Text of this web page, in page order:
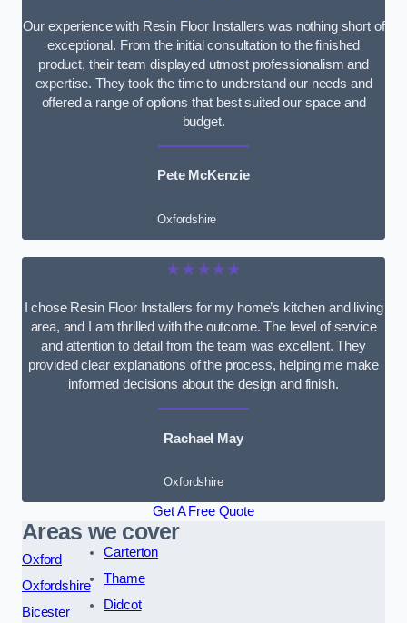
Our experience with Resin Floor Installers was nothing short of
exceptional. From the initial consultation to the finished
product, their team displayed utmost professionalism and
expertise. They took the time to understand our needs and
offered a range of options that best suited our space and
budget.
Pete McKenzie
Oxfordshire
★★★★★
I chose Resin Floor Installers for my home’s kitchen and living
area, and I am thrilled with the outcome. The level of service
and attention to detail from the team was excellent. They
provided clear explanations of the process, helping me make
informed decisions about the design and finish.
Rachael May
Oxfordshire
Get A Free Quote
Areas we cover
Oxford
Oxfordshire
Bicester
Carterton
Thame
Didcot